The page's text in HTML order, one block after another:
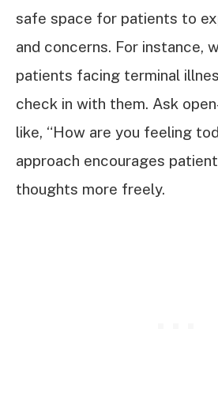
safe space for patients to
and concerns. For instance,
patients facing terminal
check in with them. Ask
like, “How are you feeling
approach encourages
thoughts more freely.